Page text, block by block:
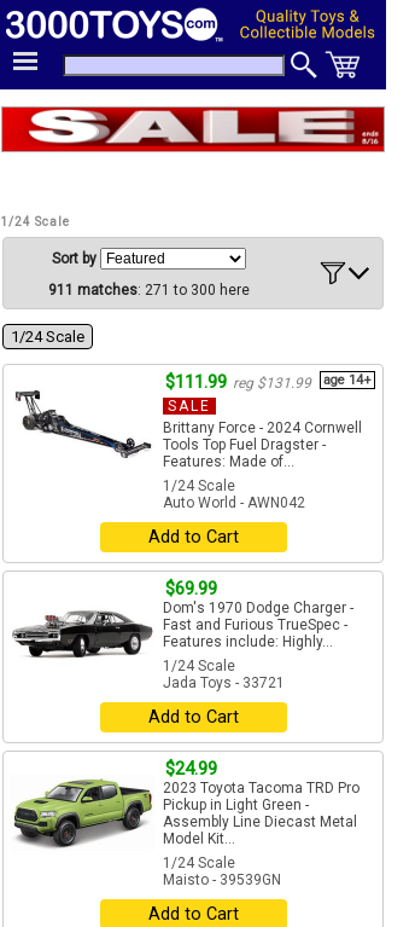
1/24 Scale
Sort by
911 matches: 271 to 300 here
1/24 Scale
$111.99 reg $131.99 age 14+
SALE
Brittany Force - 2024 Cornwell
Tools Top Fuel Dragster -
Features: Made of...
1/24 Scale
Auto World - AWN042
Add to Cart
$69.99
Dom's 1970 Dodge Charger -
Fast and Furious TrueSpec -
Features include: Highly...
1/24 Scale
Jada Toys - 33721
Add to Cart
$24.99
2023 Toyota Tacoma TRD Pro
Pickup in Light Green -
Assembly Line Diecast Metal
Model Kit...
1/24 Scale
Maisto - 39539GN
Add to Cart